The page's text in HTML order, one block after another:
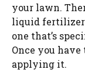
your lawn.
liquid
one that’s
Once you
applying it.